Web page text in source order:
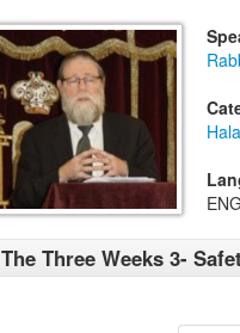
The Three Weeks 3-